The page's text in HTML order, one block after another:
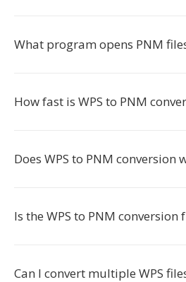
What program opens PNM
How fast is WPS to PNM
Does WPS to PNM conversion
Is the WPS to PNM conversion
Can I convert multiple WPS